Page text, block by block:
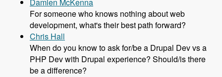
Damien McKenna
For someone who knows nothing about web
development, what's their best path forward?
Chris Hall
When do you know to ask for/be a Drupal Dev vs a
PHP Dev with Drupal experience? Should/is there
be a difference?